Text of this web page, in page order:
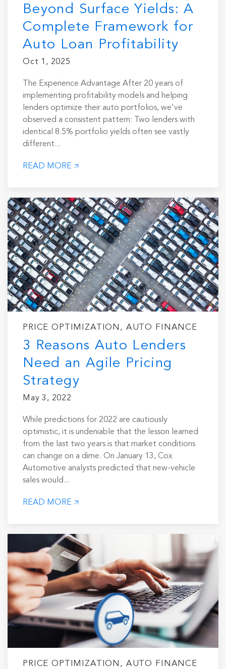
Beyond Surface Yields: A
Complete Framework for
Auto Loan Profitability
Oct 1, 2025
The Experience Advantage After 20 years of
implementing profitability models and helping
lenders optimize their auto portfolios, we've
observed a consistent pattern: Two lenders with
identical 8.5% portfolio yields often see vastly
different...
READ MORE
PRICE OPTIMIZATION, AUTO FINANCE
3 Reasons Auto Lenders
Need an Agile Pricing
Strategy
May 3, 2022
While predictions for 2022 are cautiously
optimistic, it is undeniable that the lesson learned
from the last two years is that market conditions
can change on a dime. On January 13, Cox
Automotive analysts predicted that new-vehicle
sales would...
READ MORE
PRICE OPTIMIZATION, AUTO FINANCE